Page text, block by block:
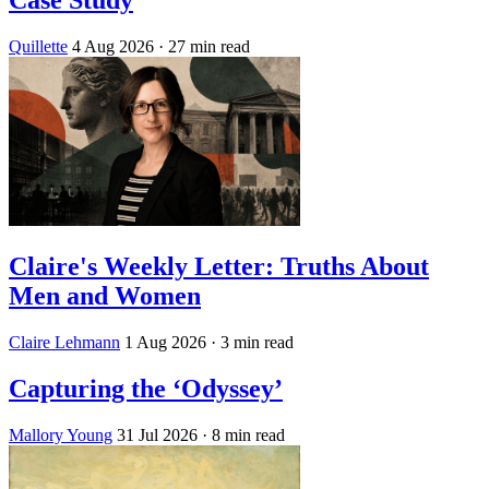
Quillette 4 Aug 2026 · 27 min read
Claire's Weekly Letter: Truths About
Men and Women
Claire Lehmann 1 Aug 2026 · 3 min read
Capturing the ‘Odyssey’
Mallory Young 31 Jul 2026 · 8 min read